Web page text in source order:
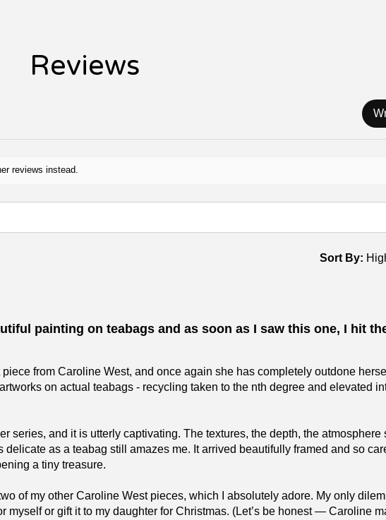
Reviews
reviews instead.
Sort By:
painting on teabags and as soon as I saw this one, I hit
piece from Caroline West, and once again she has completely outdone
on actual teabags - recycling taken to the nth degree and elevated
series, and it is utterly captivating. The textures, the depth, the atmosphere
delicate as a teabag still amazes me. It arrived beautifully framed and so
a tiny treasure.
of my other Caroline West pieces, which I absolutely adore. My only
myself or gift it to my daughter for Christmas. (Let’s be honest — Caroline